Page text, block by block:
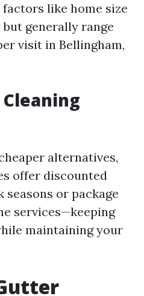
like home size
generally range
visit in Bellingham,
alternatives,
offer discounted
or package
services—keeping
maintaining your